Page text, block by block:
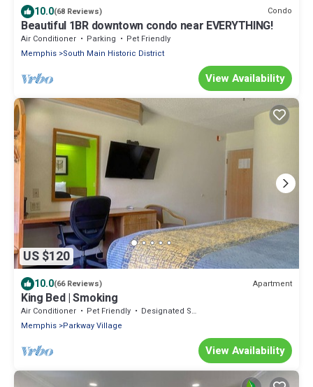
10.0(68 Reviews) Condo
Beautiful 1BR downtown condo near EVERYTHING!
Air Conditioner Parking
Pet Friendly
Memphis South Main Historic District
View Availability
US $120
10.0(66 Reviews) Apartment
King Bed | Smoking
Air Conditioner Pet Friendly
Designated Smoking Area
Memphis Parkway Village
View Availability